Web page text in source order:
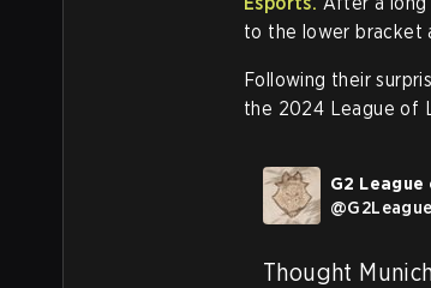
to the lower bracket
Following their
the 2024 League of
G2
@G2League
Thought